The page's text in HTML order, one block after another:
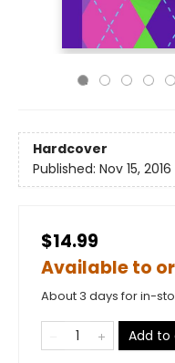
Hardcover
Published: Nov 15, 2016
$14.99
Available to
About 3 days for in-
Add to